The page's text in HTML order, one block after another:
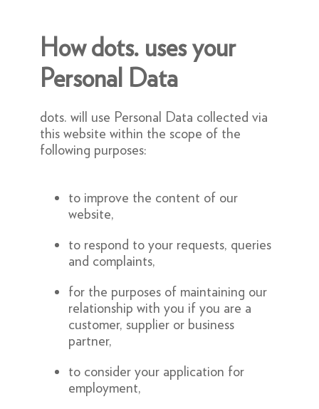
How dots. uses your
Personal Data
dots. will use Personal Data collected via
this website within the scope of the
following purposes:
to improve the content of our
website,
to respond to your requests, queries
and complaints,
for the purposes of maintaining our
relationship with you if you are a
customer, supplier or business
partner,
to consider your application for
employment,